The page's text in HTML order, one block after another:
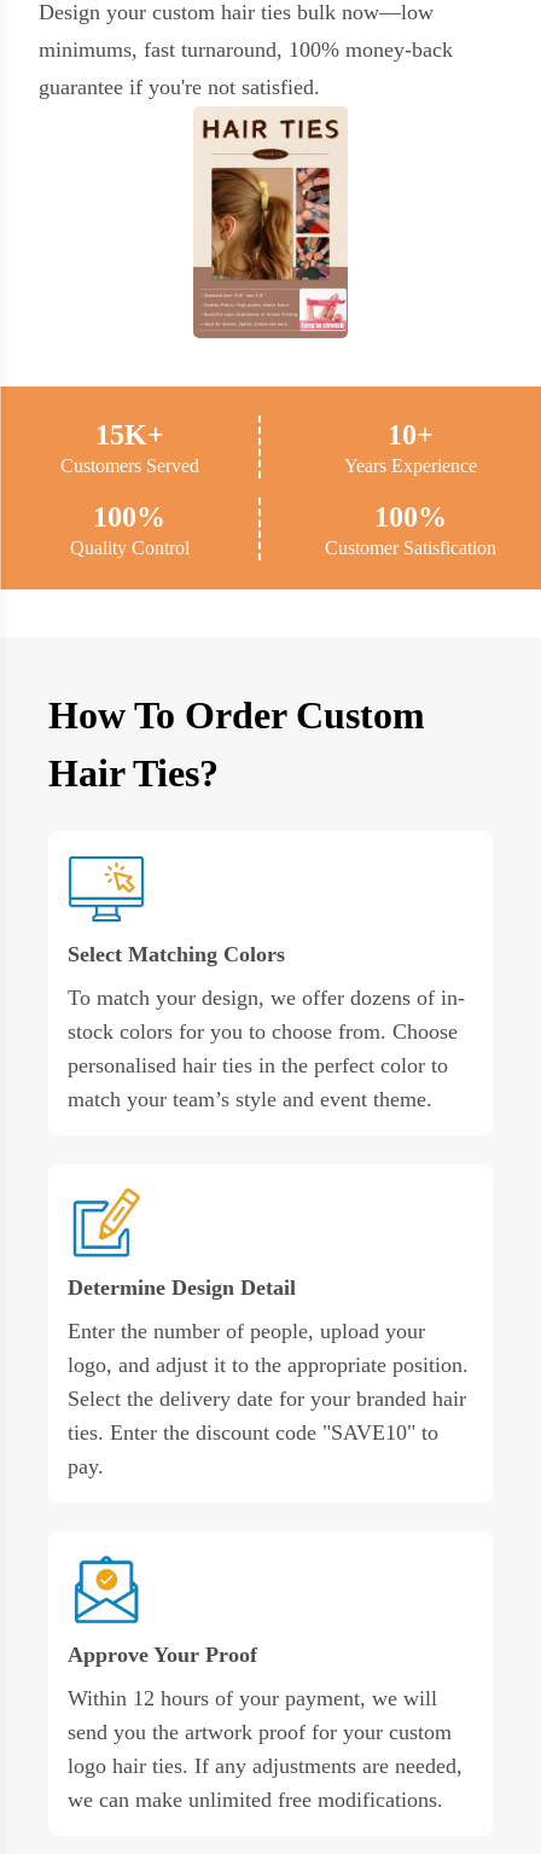
Design your custom hair ties bulk now—low
minimums, fast turnaround, 100% money-back
guarantee if you're not satisfied.
15K+
Customers Served
10+
Years Experience
100%
Quality Control
100%
Customer Satisfication
How To Order Custom
Hair Ties?
Select Matching Colors
To match your design, we offer dozens of in-
stock colors for you to choose from. Choose
personalised hair ties in the perfect color to
match your team’s style and event theme.
Determine Design Detail
Enter the number of people, upload your
logo, and adjust it to the appropriate position.
Select the delivery date for your branded hair
ties. Enter the discount code "SAVE10" to
pay.
Approve Your Proof
Within 12 hours of your payment, we will
send you the artwork proof for your custom
logo hair ties. If any adjustments are needed,
we can make unlimited free modifications.